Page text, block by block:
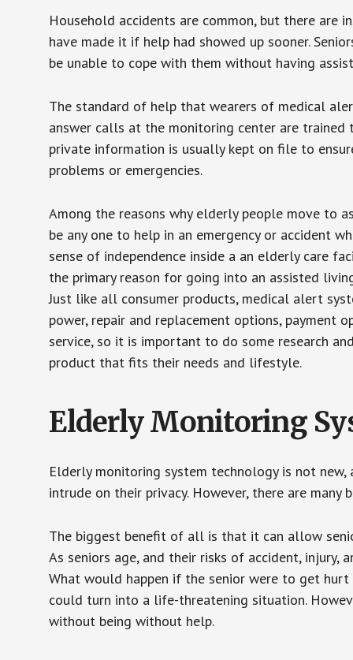
Household accidents are common, but there are
have made it if help had showed up sooner.
be unable to cope with them without having
The standard of help that wearers of medical
answer calls at the monitoring center are trained
private information is usually kept on file to
problems or emergencies.
Among the reasons why elderly people move to
be any one to help in an emergency or accident
sense of independence inside a an elderly care
the primary reason for going into an assisted
Just like all consumer products, medical alert
power, repair and replacement options, payment
service, so it is important to do some research
product that fits their needs and lifestyle.
Elderly Monitoring
Elderly monitoring system technology is not
intrude on their privacy. However, there are
The biggest benefit of all is that it can allow
As seniors age, and their risks of accident,
What would happen if the senior were to get
could turn into a life-threatening situation.
without being without help.